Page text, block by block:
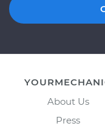
About Us
Press